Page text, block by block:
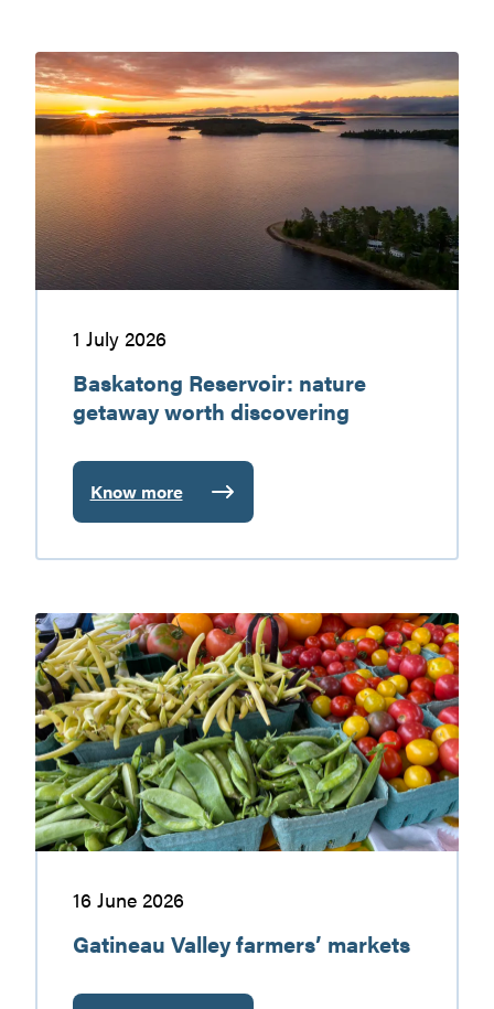
Baskatong
Reservoir:
nature
getaway
worth
discovering
1 July 2026
Baskatong Reservoir: nature
getaway worth discovering
Know more
:
Baskatong
Reservoir:
getaway
worth
discovering
Gatineau
Valley
farmers’
markets
16 June 2026
Gatineau Valley farmers’ markets